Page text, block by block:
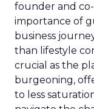
founder and
importance of
business
than lifestyle
crucial as the
burgeoning,
to less